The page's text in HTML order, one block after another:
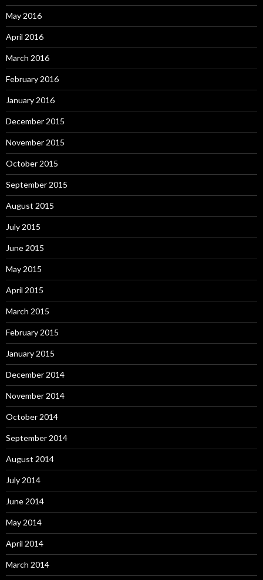
May 2016
April 2016
March 2016
February 2016
January 2016
December 2015
November 2015
October 2015
September 2015
August 2015
July 2015
June 2015
May 2015
April 2015
March 2015
February 2015
January 2015
December 2014
November 2014
October 2014
September 2014
August 2014
July 2014
June 2014
May 2014
April 2014
March 2014